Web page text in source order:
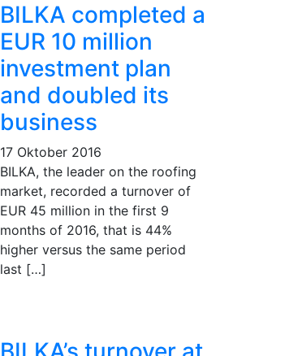
BILKA completed a
EUR 10 million
investment plan
and doubled its
business
17 Oktober 2016
BILKA, the leader on the roofing
market, recorded a turnover of
EUR 45 million in the first 9
months of 2016, that is 44%
higher versus the same period
last […]